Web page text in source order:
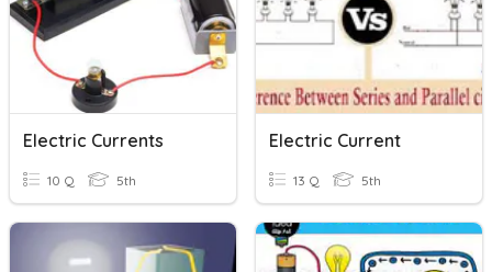
Electric Currents
10 Q 5th
Electric Current
13 Q 5th